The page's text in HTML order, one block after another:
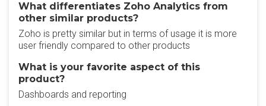
What differentiates Zoho Analytics from
other similar products?
Zoho is pretty similar but in terms of usage it is more
user friendly compared to other products
What is your favorite aspect of this
product?
Dashboards and reporting